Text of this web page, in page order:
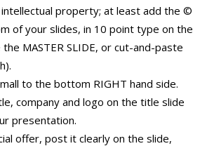
property; at least add the ©
of your slides, in 10 point type on the
the MASTER SLIDE, or cut-and-paste
to the bottom RIGHT hand side.
company and logo on the title slide
presentation.
offer, post it clearly on the slide,